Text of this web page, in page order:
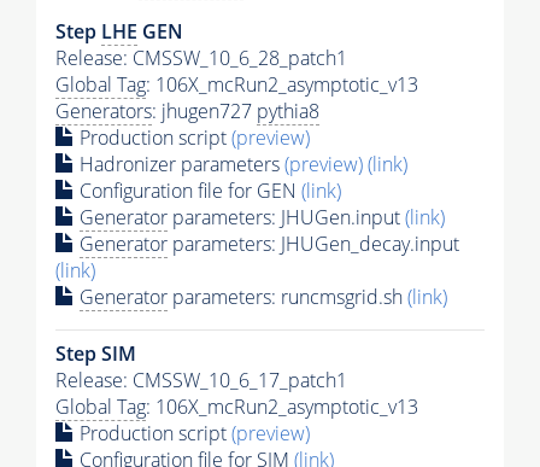
Step LHE GEN
Release: CMSSW_10_6_28_patch1
Global Tag: 106X_mcRun2_asymptotic_v13
Generators: jhugen727 pythia8
Production script(preview)
Hadronizer parameters(preview)(link)
Configuration file for GEN (link)
Generator parameters: JHUGen.input(link)
Generator parameters: JHUGen_decay.input
(link)
Generator parameters: runcmsgrid.sh(link)
Step SIM
Release: CMSSW_10_6_17_patch1
Global Tag: 106X_mcRun2_asymptotic_v13
Production script(preview)
Configuration file for SIM (link)